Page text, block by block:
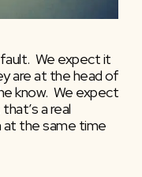
We expect it
are at the head of
know. We expect
a real
at the same time